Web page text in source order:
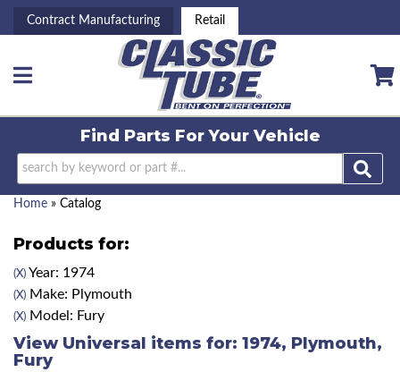
Contract Manufacturing Retail
Toggle navigation
Find Parts ForYour Vehicle
Home » Catalog
Products for:
(X) Year: 1974
(X) Make: Plymouth
(X) Model: Fury
View Universal items for: 1974, Plymouth,
Fury